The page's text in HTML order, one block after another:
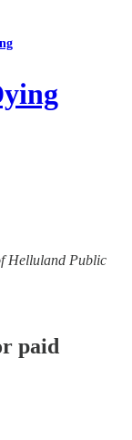
Helluland Public
paid